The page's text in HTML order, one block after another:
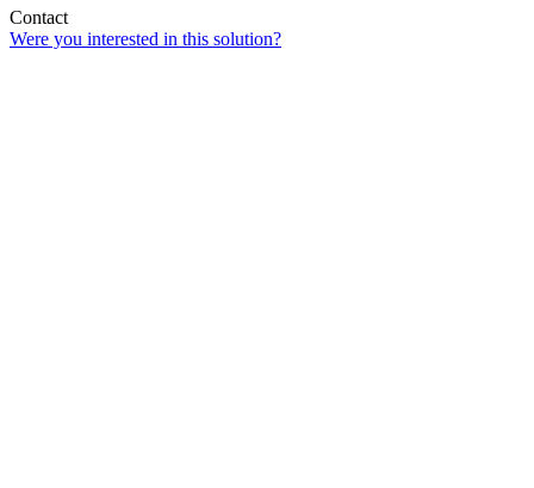
Contact
Were you interested in this solution?